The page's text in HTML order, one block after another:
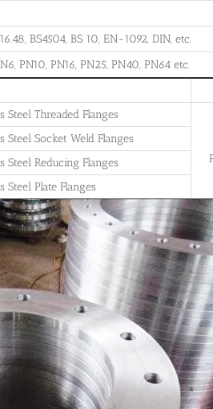
BS4504, BS 10, EN-1092, DIN, etc.
PN10, PN16, PN25, PN40, PN64 etc.
Steel Threaded Flanges
Steel Socket Weld Flanges
Steel Reducing Flanges
Steel Plate Flanges